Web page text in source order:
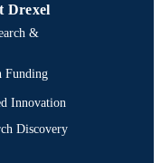
Drexel
&
Funding
Innovation
Discovery